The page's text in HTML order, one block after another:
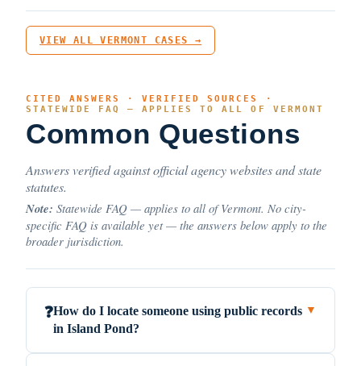
VIEW ALL VERMONT CASES →
CITED ANSWERS · VERIFIED SOURCES ·
STATEWIDE FAQ — APPLIES TO ALL OF VERMONT
Common Questions
Answers verified against official agency websites and state
statutes.
Note: Statewide FAQ — applies to all of Vermont. No city-
specific FAQ is available yet — the answers below apply to the
broader jurisdiction.
❓How do I locate someone using public records
in Island Pond?
▼